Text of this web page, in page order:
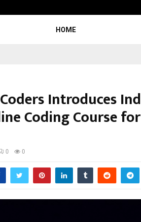
HOME
Introduces
Coding Course
0 0